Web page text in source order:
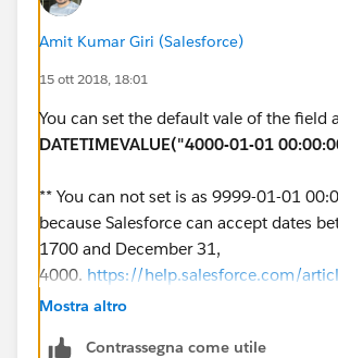
event_id account_id field
effective_timestamp 1
TextName abc ABC 1900-01-01
0013D00000ZbXodQAF TextName ABC
15 16:55:11 3 0013D00000ZbXodQAF
ABC 2018-08-21 14:55:45
Looking for any thoughts on how to
Thanks
John
Amit Kumar Giri (Salesforce)
15 ott 2018, 18:01
You can set the default vale of the field
DATETIMEVALUE("4000-01-01
** You can not set is as 9999-01-01
because Salesforce can accept dates
1700 and December 31,
4000. https://help.salesforce.com/
id=000240801&type=1
Mostra altro
Contrassegna come utile